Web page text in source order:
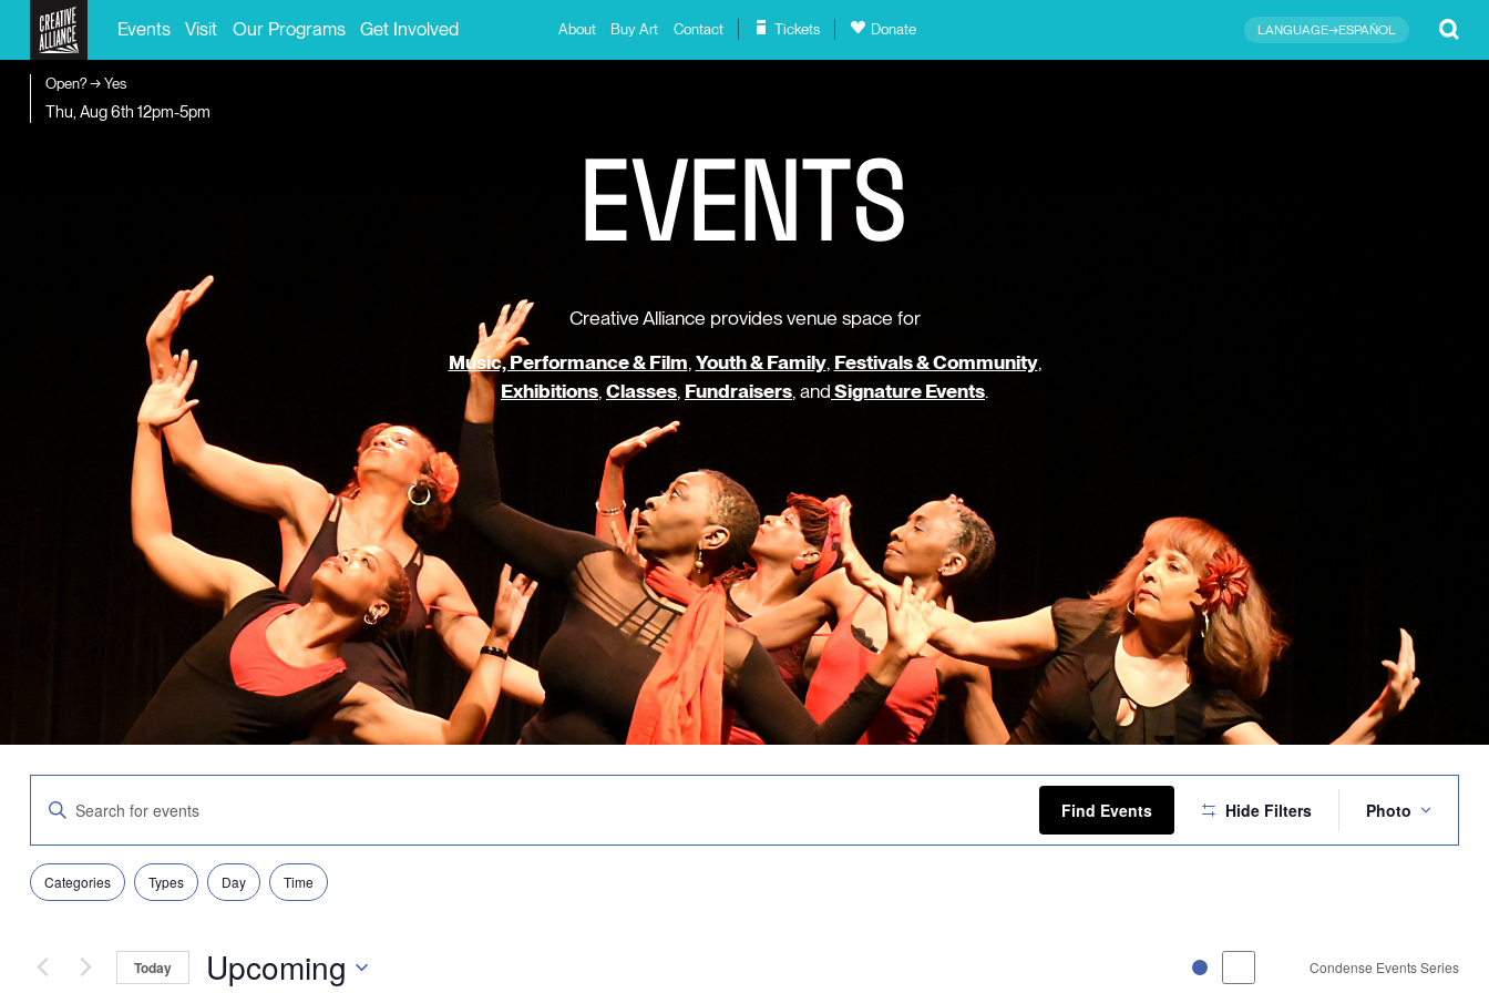
Events Visit Our Programs Get Involved About Buy Art Contact Tickets Donate LANGUAGE→ESPAÑOL
Open? → Yes
Thu, Aug 6th12pm-5pm EVENTS
Creative Alliance provides venue space for
Music, Performance & Film,Youth & Family, Festivals & Community,
Exhibitions,Classes, Fundraisers, andSignature Events.
Search
Views
Navigation
Enter
Keyword.
Search
for
Events
by
Find Events Hide Filters
Views
Photo
Filters
Changing
any
form
inputs
Categories Types Day Time
Today Upcoming Condense Events Series